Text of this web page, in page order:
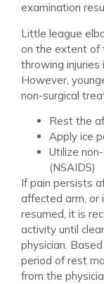
examination
Little league
on the extent of
throwing injuries
However,
non-surgical
Rest the
Apply ice
Utilize
(NSAIDS)
If pain persists
affected arm, or
resumed, it is
activity until
physician.
period of rest
from the